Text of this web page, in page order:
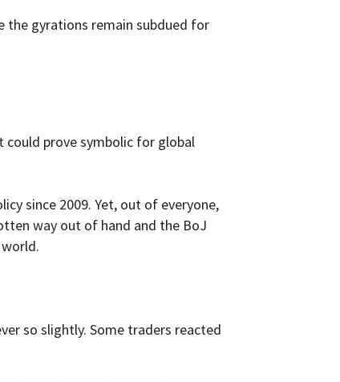
the gyrations remain subdued for
prove symbolic for global
since 2009. Yet, out of everyone,
way out of hand and the BoJ
so slightly. Some traders reacted